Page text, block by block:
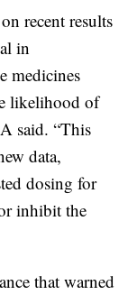
recent results
in
medicines
likelihood of
said. “This
data,
dosing for
inhibit the
that warned